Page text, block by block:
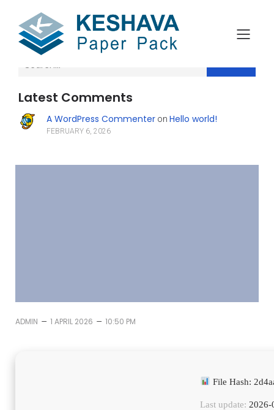
Latest Comments
A WordPress Commenteron Hello world!
FEBRUARY 6, 2026
ADMIN – 1 APRIL 2026 – 10:50 PM
File Hash:
Last update: 2026-